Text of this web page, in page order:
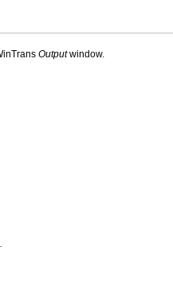
Outputwindow.